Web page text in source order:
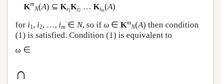
Km
N(A) ⊆ Ki1Ki2 … Kim(A)
for i1, i2, …, im ∈ N, so if ω ∈ Km
N(A) then condition
(1) is satisfied. Condition (1) is equivalent to
ω ∈
∩